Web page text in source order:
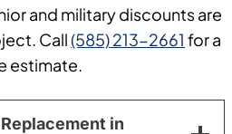
and military discounts are
Call(585) 213-2661 for a
estimate.
in